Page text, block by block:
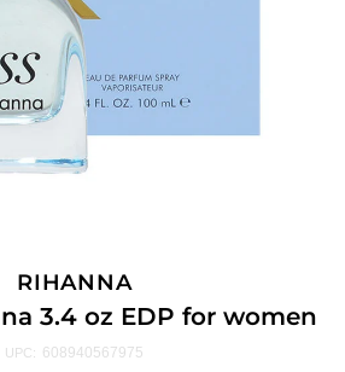
RIHANNA
3.4 oz EDP for women
UPC: 608940567975